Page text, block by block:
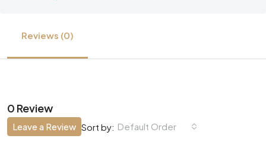
Reviews (0)
0 Review
Sort by: Default Order
Leave a Review